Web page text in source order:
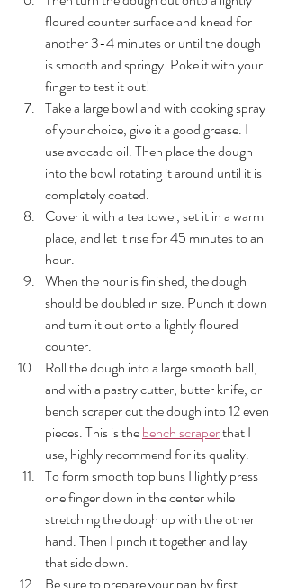
floured counter surface and knead for
another 3-4 minutes or until the dough
is smooth and springy. Poke it with your
finger to test it out!
Take a large bowl and with cooking spray
of your choice, give it a good grease. I
use avocado oil. Then place the dough
into the bowl rotating it around until it is
completely coated.
Cover it with a tea towel, set it in a warm
place, and let it rise for 45 minutes to an
hour.
When the hour is finished, the dough
should be doubled in size. Punch it down
and turn it out onto a lightly floured
counter.
Roll the dough into a large smooth ball,
and with a pastry cutter, butter knife, or
bench scraper cut the dough into 12 even
pieces. This is the bench scraper that I
use, highly recommend for its quality.
To form smooth top buns I lightly press
one finger down in the center while
stretching the dough up with the other
hand. Then I pinch it together and lay
that side down.